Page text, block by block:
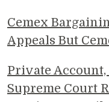
Cemex
Appeals But
Private
Supreme Court